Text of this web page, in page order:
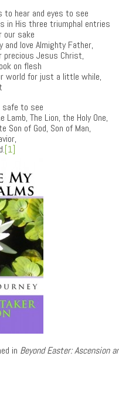
to hear and eyes to see
in His three triumphal entries
our sake
and love Almighty Father,
precious Jesus Christ,
on flesh
world for just a little while,
safe to see
The Lion, the Holy One,
Son of God, Son of Man,
[1]
in Beyond Easter: Ascension